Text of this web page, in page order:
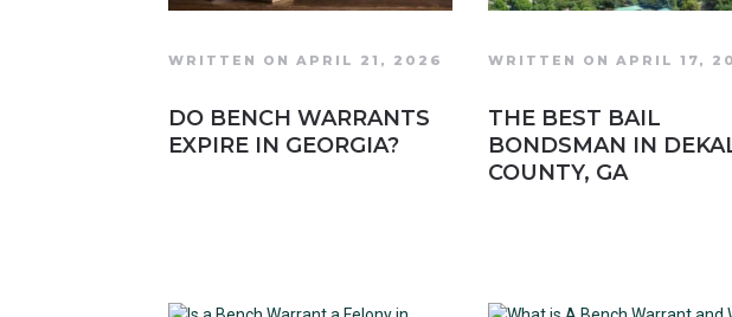
WRITTEN ON APRIL 21, 2026
DO BENCH WARRANTS
EXPIRE IN GEORGIA?
WRITTEN ON APRIL 17,
THE BEST BAIL
BONDSMAN IN
COUNTY, GA